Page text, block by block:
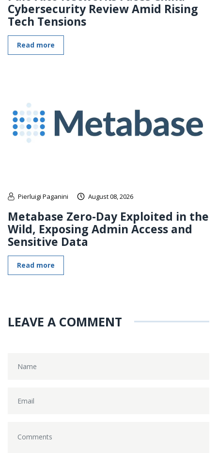
Cybersecurity Review Amid Rising
Tech Tensions
Read more
Pierluigi Paganini August 08, 2026
Metabase Zero-Day Exploited in the
Wild, Exposing Admin Access and
Sensitive Data
Read more
LEAVE A COMMENT